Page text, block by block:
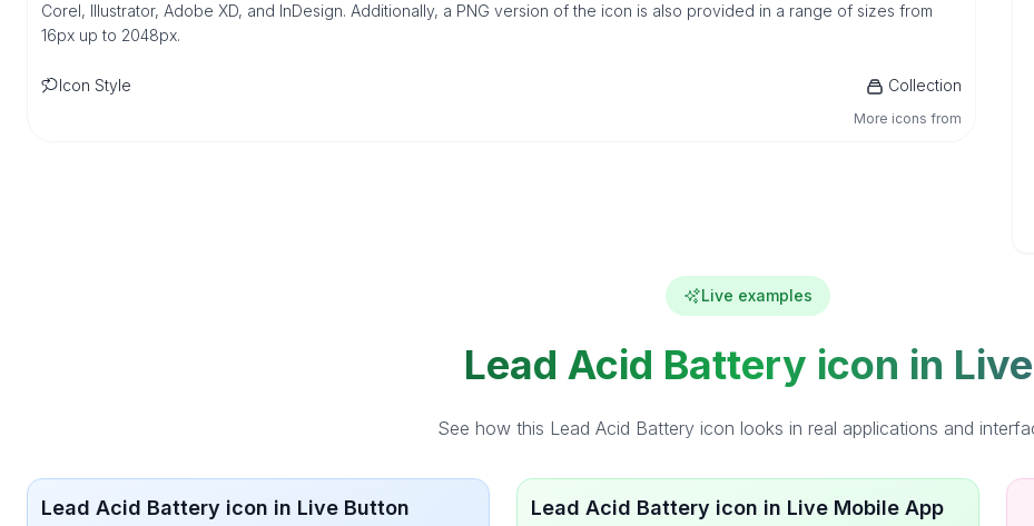
Corel, Illustrator, Adobe XD, and InDesign. Additionally, a PNG version of the icon is also provided in a range of sizes from
16px up to 2048px.
Icon Style Collection
More icons from
Live examples
Lead Acid Battery icon in Live
See how this Lead Acid Battery icon looks in real applications and
Lead Acid Battery icon in Live Button Lead Acid Battery icon in Live Mobile App